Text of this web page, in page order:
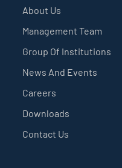
About Us
Management Team
Group Of Institutions
News And Events
Careers
Downloads
Contact Us